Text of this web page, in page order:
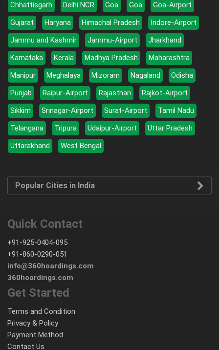
Chhattisgarh
Delhi NCR Goa Goa
Goa-Airport
Gujarat
Haryana Himachal Pradesh
Indore-Airport
Jammu and Kashmir
Jammu-Airport
Jharkhand
Karnataka
Kerala Madhya Pradesh
Maharashtra
Manipur
Meghalaya Mizoram Nagaland
Odisha
Punjab
Raipur-Airport Rajasthan
Rajkot-Airport
Sikkim
Srinagar-Airport Surat-Airport
Tamil Nadu
Telangana
Tripura Udaipur-Airport
Uttar Pradesh
Uttarakhand
West Bengal
Popular Cities in India
Quick Contact
+91-925-0404-095
+91-860-0290-051
info@360hoardings.com
360hoardings.com
Get Started
Terms and Condition
Privacy & Policy
Payment Method
Contact Us